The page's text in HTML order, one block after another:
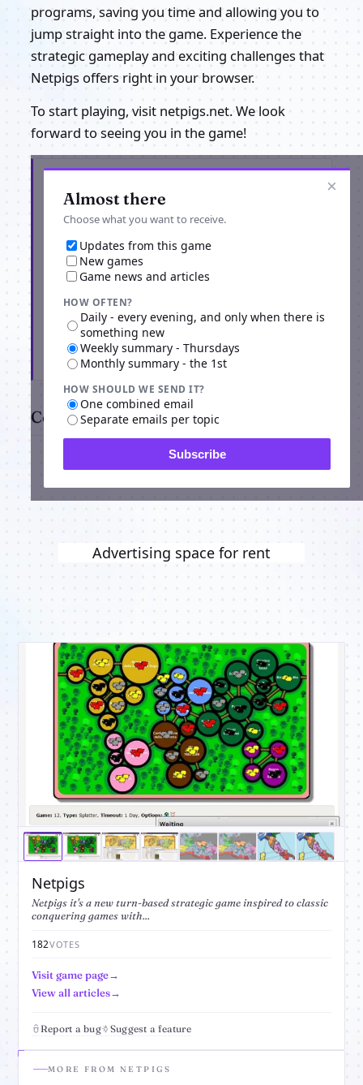
programs, saving you time and allowing you to
jump straight into the game. Experience the
strategic gameplay and exciting challenges that
Netpigs offers right in your browser.
To start playing, visit netpigs.net. We look
forward to seeing you in the game!
×
Almost there
Choose what you want to receive.
Updates from this game
New games
Game news and articles
HOW OFTEN?
Daily - every evening, and only when there is
something new
Weekly summary - Thursdays
Monthly summary - the 1st
HOW SHOULD WE SEND IT?
One combined email
Separate emails per topic
Subscribe
Subscribe
Comments
Netpigs
Netpigs it's a new turn-based strategic game inspired to classic
conquering games with...
182VOTES
Visit game page
View all articles
Report a bug Suggest a feature
MORE FROM NETPIGS
Advertising space for rent